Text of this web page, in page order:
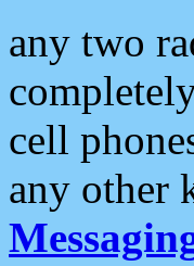
any two
cell
any other